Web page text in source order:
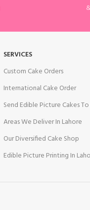
SERVICES
Custom Cake Orders
International Cake Order
Send Edible Picture Cakes
Areas We Deliver In Lahore
Our Diversified Cake Shop
Edible Picture Printing In